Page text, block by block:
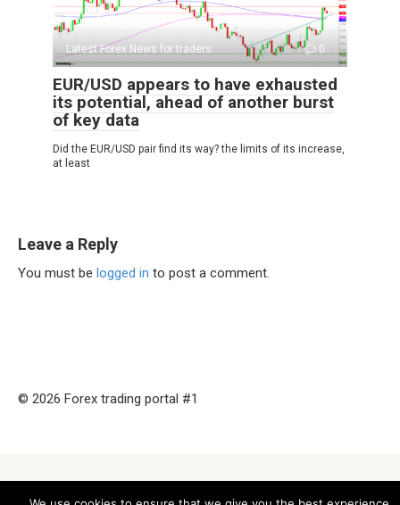
Latest Forex News for traders 0
EUR/USD appears to have exhausted
its potential, ahead of another burst
of key data
Did the EUR/USD pair find its way? the limits of its increase,
at least
Leave a Reply
You must be logged in to post a comment.
© 2026 Forex trading portal #1